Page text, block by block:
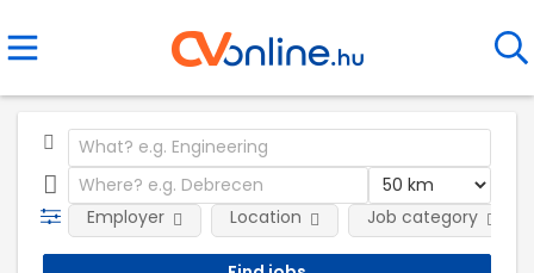
Employer Location Job category